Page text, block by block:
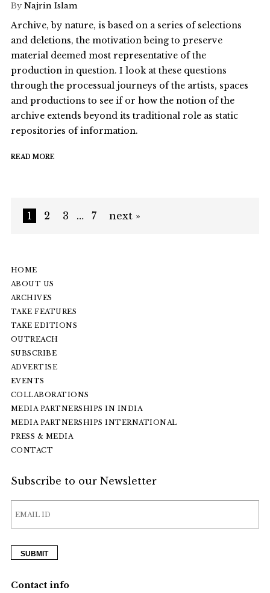
By Najrin Islam
Archive, by nature, is based on a series of selections
and deletions, the motivation being to preserve
material deemed most representative of the
production in question. I look at these questions
through the processual journeys of the artists, spaces
and productions to see if or how the notion of the
archive extends beyond its traditional role as static
repositories of information.
READ MORE
1 2 3 … 7 next »
HOME
ABOUT US
ARCHIVES
TAKE FEATURES
TAKE EDITIONS
OUTREACH
SUBSCRIBE
ADVERTISE
EVENTS
COLLABORATIONS
MEDIA PARTNERSHIPS IN INDIA
MEDIA PARTNERSHIPS INTERNATIONAL
PRESS & MEDIA
CONTACT
Subscribe to our Newsletter
Contact info